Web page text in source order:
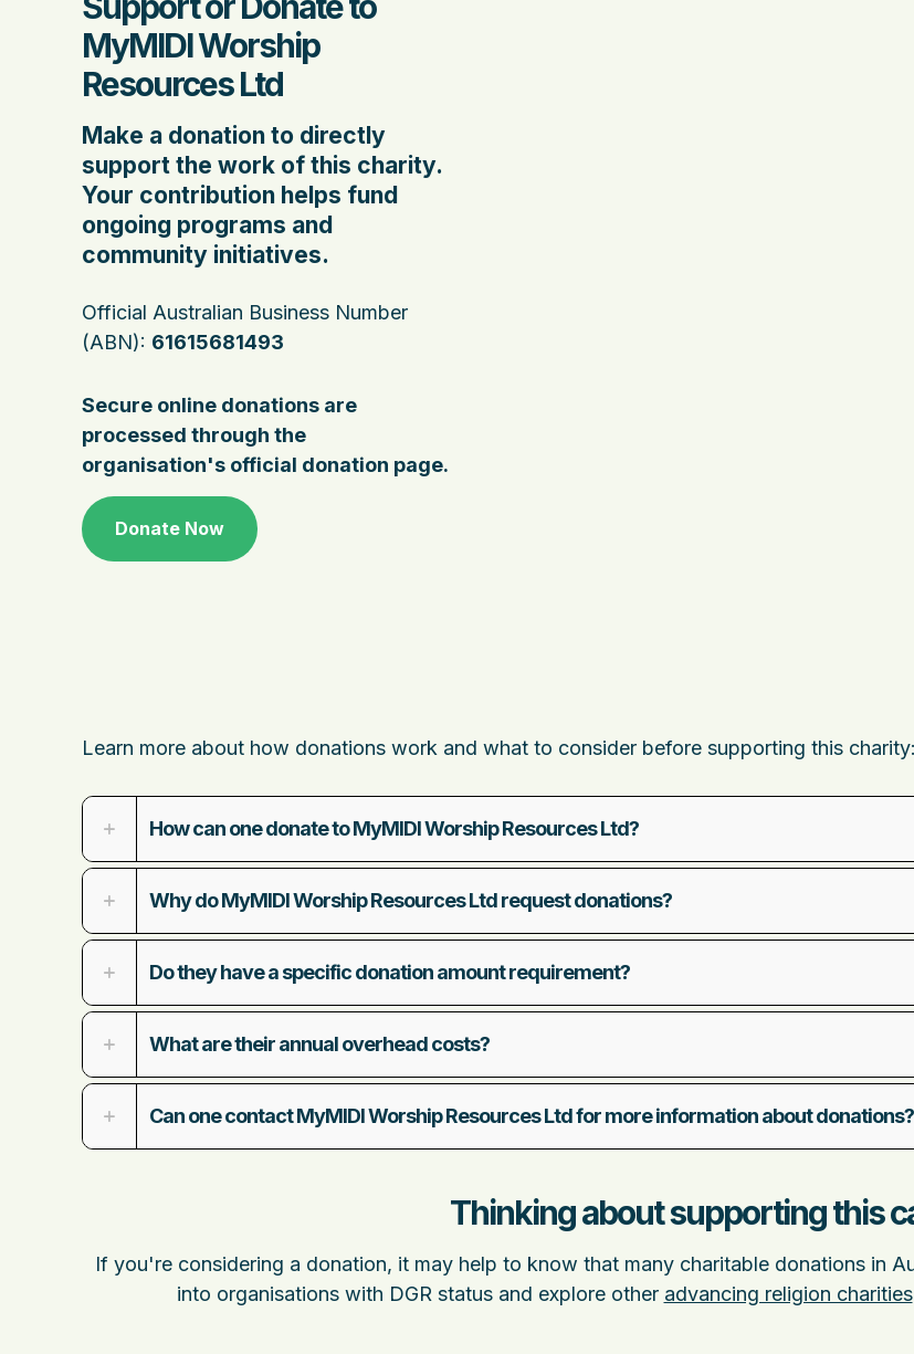
MyMIDI Worship
Resources Ltd
Make a donation to directly
support the work of this charity.
Your contribution helps fund
ongoing programs and
community initiatives.
Official Australian Business Number
(ABN): 61615681493
Secure online donations are
processed through the
organisation's official donation page.
Donate Now
Learn more about how donations work and what to consider before supporting this charity:
How can one donate to MyMIDI Worship Resources Ltd?
Why do MyMIDI Worship Resources Ltd request donations?
Do they have a specific donation amount requirement?
What are their annual overhead costs?
Can one contact MyMIDI Worship Resources Ltd for more information about donations?
Thinking about supporting this
If you're considering a donation, it may help to know that many charitable donations in
into organisations with DGR status and explore other advancing religion charities